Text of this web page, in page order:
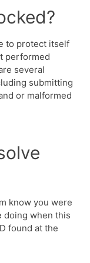
to protect itself
performed
several
submitting
or malformed
know you were
doing when this
found at the